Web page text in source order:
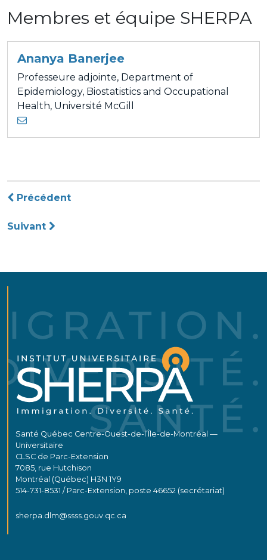
Membres et équipe SHERPA
Ananya Banerjee
Professeure adjointe, Department of
Epidemiology, Biostatistics and Occupational
Health, Université McGill
Navigation
l’article
Précédent
Suivant
Santé Québec Centre-Ouest-de-l’Île-de-Montréal —
Universitaire
CLSC de Parc-Extension
7085, rue Hutchison
Montréal (Québec) H3N 1Y9
514-731-8531 / Parc-Extension, poste 46652 (secrétariat)
sherpa.dlm@ssss.gouv.qc.ca